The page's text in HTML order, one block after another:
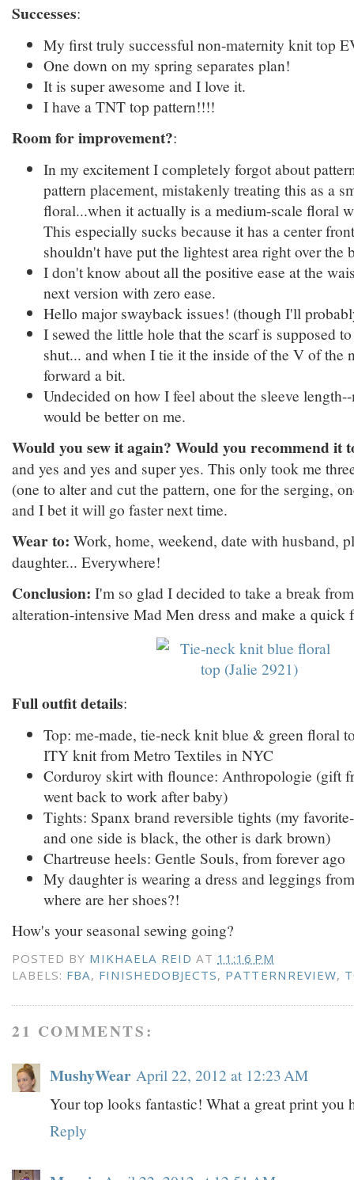
Successes:
My first truly successful non-maternity knit top
One down on my spring separates plan!
It is super awesome and I love it.
I have a TNT top pattern!!!!
Room for improvement?:
In my excitement I completely forgot about
pattern placement, mistakenly treating this as a
floral...when it actually is a medium-scale floral
This especially sucks because it has a center
shouldn't have put the lightest area right over the
I don't know about all the positive ease at the
next version with zero ease.
Hello major swayback issues! (though I'll
I sewed the little hole that the scarf is supposed
shut... and when I tie it the inside of the V of the
forward a bit.
Undecided on how I feel about the sleeve
would be better on me.
Would you sew it again? Would you recommend it
and yes and yes and super yes. This only took me
(one to alter and cut the pattern, one for the serging,
and I bet it will go faster next time.
Wear to: Work, home, weekend, date with husband,
daughter... Everywhere!
Conclusion: I'm so glad I decided to take a break
alteration-intensive Mad Men dress and make a
Full outfit details:
Top: me-made, tie-neck knit blue & green floral
ITY knit from Metro Textiles in NYC
Corduroy skirt with flounce: Anthropologie (gift
went back to work after baby)
Tights: Spanx brand reversible tights (my
and one side is black, the other is dark brown)
Chartreuse heels: Gentle Souls, from forever ago
My daughter is wearing a dress and leggings
where are her shoes?!
How's your seasonal sewing going?
POSTED BY MIKHAELA REIDAT 11:16 PM
LABELS: FBA, FINISHEDOBJECTS, PATTERNREVIEW,
21 COMMENTS:
MushyWear April 22, 2012 at 12:23 AM
Your top looks fantastic! What a great print you
Reply